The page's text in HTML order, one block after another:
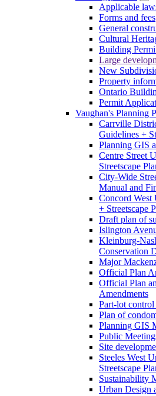
Applicable
Forms and fees
General
Cultural
Building
Large
New
Property
Ontario
Permit
Vaughan's Planning
Carrville
Guidelines +
Planning GIS
Centre Street
Streetscape
City-Wide
Manual and
Concord West
+ Streetscape
Draft plan of
Islington
Kleinburg-
Conservation
Major
Official Plan
Official Plan
Amendments
Part-lot
Plan of
Planning GIS
Public
Site
Steeles West
Streetscape
Sustainability
Urban Design